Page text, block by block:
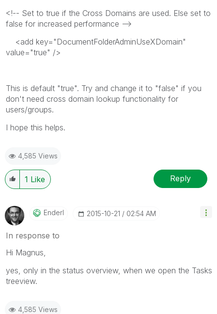
<!-- Set to true if the Cross Domains are used. Else set to
false for increased performance -->
<add key="DocumentFolderAdminUseXDomain"
value="true" />
This is default "true". Try and change it to "false" if you
don't need cross domain lookup functionality for
users/groups.
I hope this helps.
4,585 Views
1 Like Reply
Enderl ‎2015-10-21 02:54 AM
In response to
Hi Magnus,
yes, only in the status overview, when we open the Tasks
treeview.
4,585 Views